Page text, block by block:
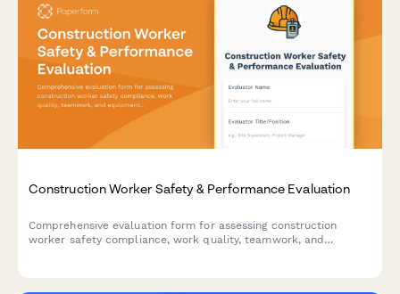
Construction Worker Safety & Performance Evaluation
Comprehensive evaluation form for assessing construction
worker safety compliance, work quality, teamwork, and